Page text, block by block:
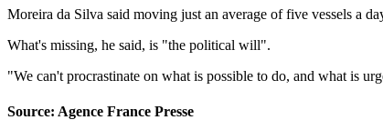
Moreira da Silva said moving just an average of five vessels a
What's missing, he said, is "the political will".
"We can't procrastinate on what is possible to do, and what is
Source: Agence France Presse